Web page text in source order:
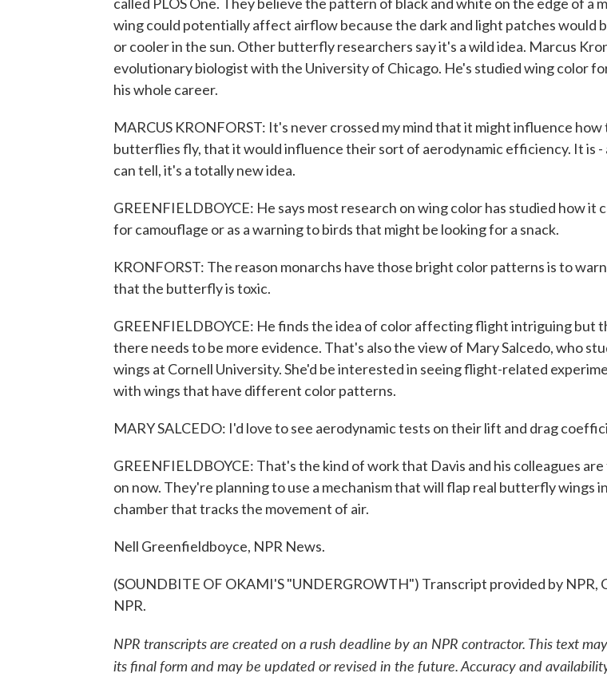
wing could potentially affect airflow because the dark and light patches would
or cooler in the sun. Other butterfly researchers say it's a wild idea. Marcus
evolutionary biologist with the University of Chicago. He's studied wing color
his whole career.
MARCUS KRONFORST: It's never crossed my mind that it might influence how
butterflies fly, that it would influence their sort of aerodynamic efficiency. It is -
can tell, it's a totally new idea.
GREENFIELDBOYCE: He says most research on wing color has studied how it
for camouflage or as a warning to birds that might be looking for a snack.
KRONFORST: The reason monarchs have those bright color patterns is to
that the butterfly is toxic.
GREENFIELDBOYCE: He finds the idea of color affecting flight intriguing but
there needs to be more evidence. That's also the view of Mary Salcedo, who
wings at Cornell University. She'd be interested in seeing flight-related
with wings that have different color patterns.
MARY SALCEDO: I'd love to see aerodynamic tests on their lift and drag
GREENFIELDBOYCE: That's the kind of work that Davis and his colleagues
on now. They're planning to use a mechanism that will flap real butterfly wings
chamber that tracks the movement of air.
Nell Greenfieldboyce, NPR News.
(SOUNDBITE OF OKAMI'S "UNDERGROWTH") Transcript provided by NPR,
NPR.
NPR transcripts are created on a rush deadline by an NPR contractor. This text
its final form and may be updated or revised in the future. Accuracy and